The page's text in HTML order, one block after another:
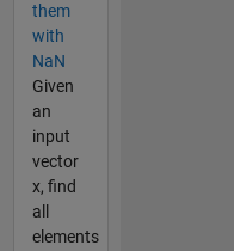
them
with
NaN
Given
an
input
vector
x, find
all
elements